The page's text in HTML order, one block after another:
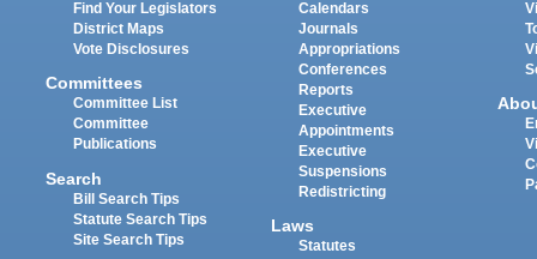
Find Your Legislators
District Maps
Vote Disclosures
Committees
Committee List
Committee
Publications
Search
Bill Search Tips
Statute Search Tips
Site Search Tips
Calendars
Journals
Appropriations
Conferences
Reports
Executive
Appointments
Executive
Suspensions
Redistricting
Laws
Statutes